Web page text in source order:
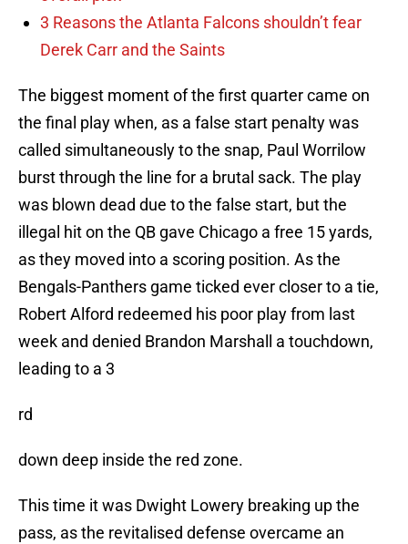
3 Reasons the Atlanta Falcons shouldn’t fear
Derek Carr and the Saints
The biggest moment of the first quarter came on
the final play when, as a false start penalty was
called simultaneously to the snap, Paul Worrilow
burst through the line for a brutal sack. The play
was blown dead due to the false start, but the
illegal hit on the QB gave Chicago a free 15 yards,
as they moved into a scoring position. As the
Bengals-Panthers game ticked ever closer to a tie,
Robert Alford redeemed his poor play from last
week and denied Brandon Marshall a touchdown,
leading to a 3
rd
down deep inside the red zone.
This time it was Dwight Lowery breaking up the
pass, as the revitalised defense overcame an